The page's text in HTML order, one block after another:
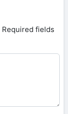
Required fields